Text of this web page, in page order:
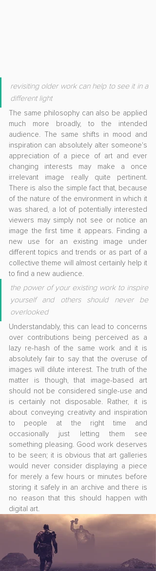
revisiting older work can help to see it in a
different light
The same philosophy can also be applied
much more broadly, to the intended
audience. The same shifts in mood and
inspiration can absolutely alter someone's
appreciation of a piece of art and ever
changing interests may make a once
irrelevant image really quite pertinent.
There is also the simple fact that, because
of the nature of the environment in which it
was shared, a lot of potentially interested
viewers may simply not see or notice an
image the first time it appears. Finding a
new use for an existing image under
different topics and trends or as part of a
collective theme will almost certainly help it
to find a new audience.
the power of your existing work to inspire
yourself and others should never be
overlooked
Understandably, this can lead to concerns
over contributions being perceived as a
lazy re-hash of the same work and it is
absolutely fair to say that the overuse of
images will dilute interest. The truth of the
matter is though, that image-based art
should not be considered single-use and
is certainly not disposable. Rather, it is
about conveying creativity and inspiration
to people at the right time and
occasionally just letting them see
something pleasing. Good work deserves
to be seen; it is obvious that art galleries
would never consider displaying a piece
for merely a few hours or minutes before
storing it safely in an archive and there is
no reason that this should happen with
digital art.